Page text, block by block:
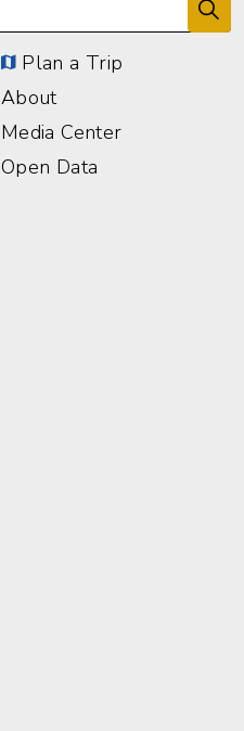
Plan a Trip
About
Media Center
Open Data